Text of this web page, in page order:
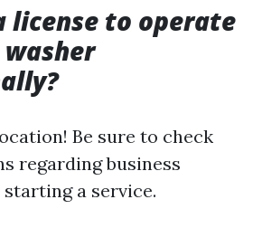
license to operate
Be sure to check
regarding business
a service.